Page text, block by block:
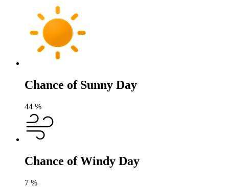
Chance of Sunny Day
44 %
Chance of Windy Day
7 %